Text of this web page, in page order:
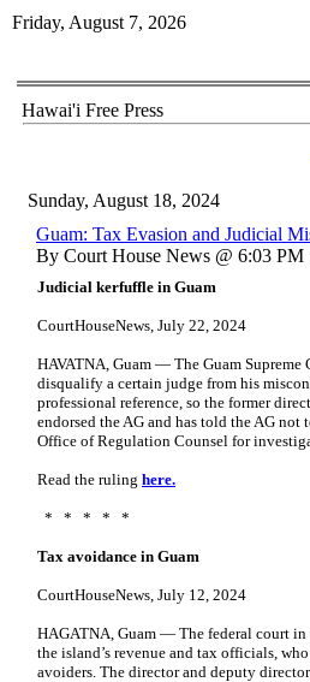
Friday, August 7, 2026
Hawai'i Free Press
Sunday, August 18, 2024
Guam: Tax Evasion and Judicial
By Court House News @ 6:03 PM
Judicial kerfuffle in Guam
CourtHouseNews, July 22, 2024
HAVATNA, Guam — The Guam
disqualify a certain judge from his
professional reference, so the former
endorsed the AG and has told the AG not
Office of Regulation Counsel for
Read the ruling here.
* * * * *
Tax avoidance in Guam
CourtHouseNews, July 12, 2024
HAGATNA, Guam — The federal court in
the island’s revenue and tax officials,
avoiders. The director and deputy